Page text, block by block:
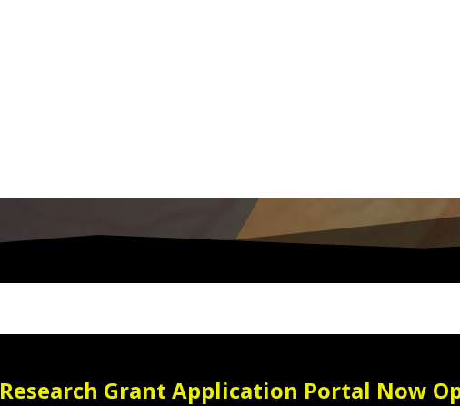
Research Grant Application Portal Now